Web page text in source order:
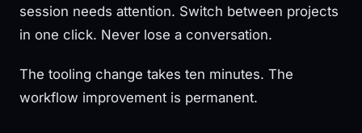
session needs attention. Switch between projects
in one click. Never lose a conversation.
The tooling change takes ten minutes. The
workflow improvement is permanent.